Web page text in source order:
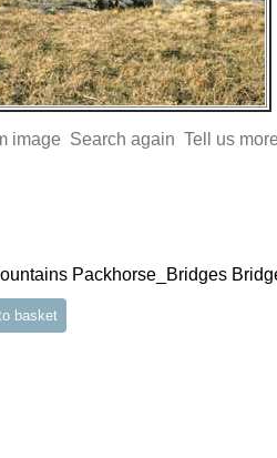
image Search again Tell us more
Packhorse_Bridges